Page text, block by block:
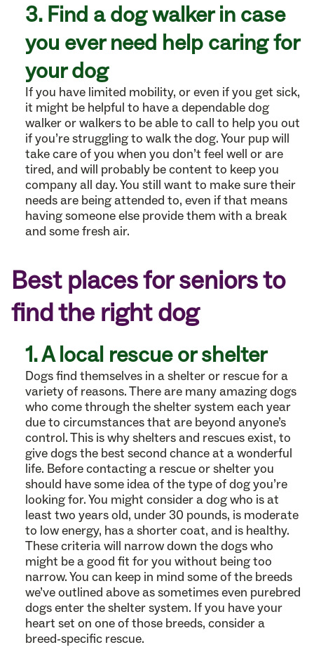
3. Find a dog walker in case
you ever need help caring for
your dog
If you have limited mobility, or even if you get sick,
it might be helpful to have a dependable dog
walker or walkers to be able to call to help you out
if you’re struggling to walk the dog. Your pup will
take care of you when you don’t feel well or are
tired, and will probably be content to keep you
company all day. You still want to make sure their
needs are being attended to, even if that means
having someone else provide them with a break
and some fresh air.
Best places for seniors to
find the right dog
1. A local rescue or shelter
Dogs find themselves in a shelter or rescue for a
variety of reasons. There are many amazing dogs
who come through the shelter system each year
due to circumstances that are beyond anyone’s
control. This is why shelters and rescues exist, to
give dogs the best second chance at a wonderful
life. Before contacting a rescue or shelter you
should have some idea of the type of dog you’re
looking for. You might consider a dog who is at
least two years old, under 30 pounds, is moderate
to low energy, has a shorter coat, and is healthy.
These criteria will narrow down the dogs who
might be a good fit for you without being too
narrow. You can keep in mind some of the breeds
we’ve outlined above as sometimes even purebred
dogs enter the shelter system. If you have your
heart set on one of those breeds, consider a
breed-specific rescue.